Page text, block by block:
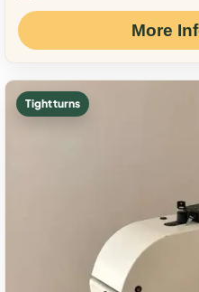
More
Tight turns